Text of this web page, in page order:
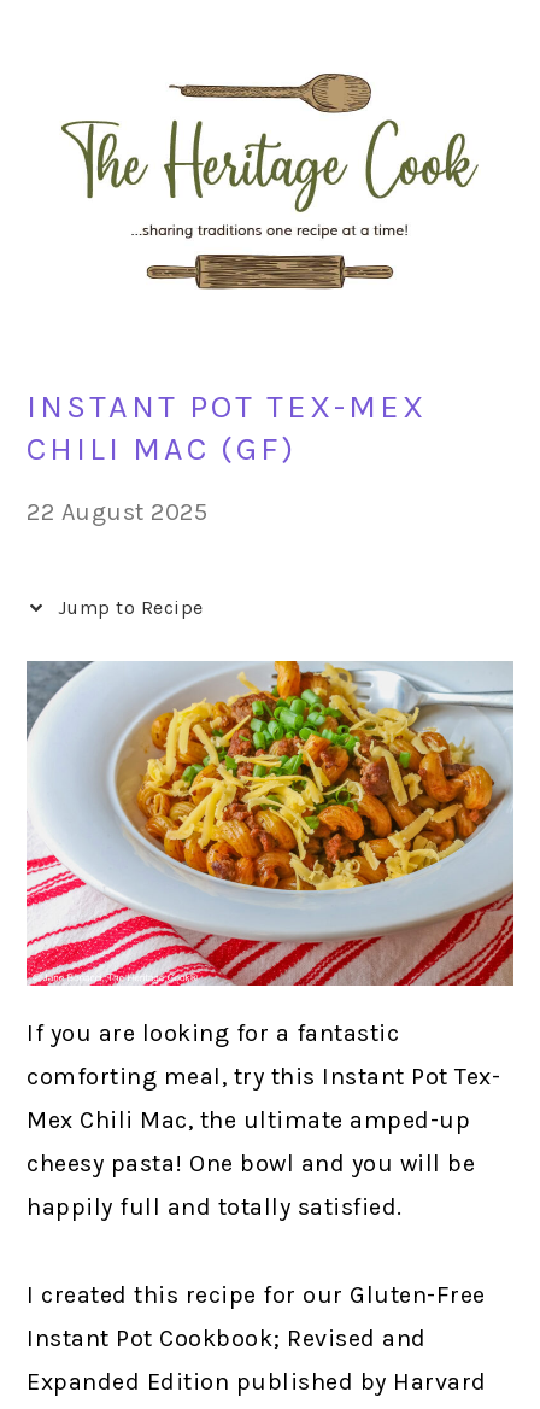
navigation
content
sidebar
INSTANT POT TEX-MEX
CHILI MAC (GF)
22 August 2025
Jump to Recipe
If you are looking for a fantastic
comforting meal, try this Instant Pot Tex-
Mex Chili Mac, the ultimate amped-up
cheesy pasta! One bowl and you will be
happily full and totally satisfied.
I created this recipe for our Gluten-Free
Instant Pot Cookbook; Revised and
Expanded Edition published by Harvard